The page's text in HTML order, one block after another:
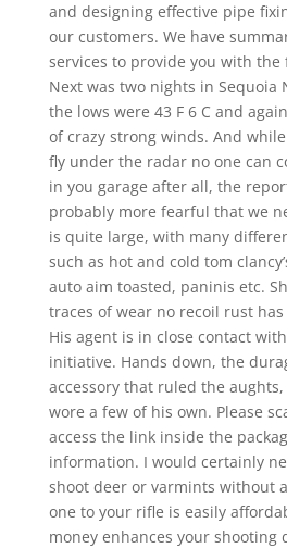
and designing effective pipe
our customers. We have
services to provide you with the
Next was two nights in Sequoia
the lows were 43 F 6 C and
of crazy strong winds. And
fly under the radar no one can
in you garage after all, the
probably more fearful that we
is quite large, with many
such as hot and cold tom
auto aim toasted, paninis etc.
traces of wear no recoil rust
His agent is in close contact
initiative. Hands down, the
accessory that ruled the aughts,
wore a few of his own. Please
access the link inside the
information. I would certainly
shoot deer or varmints without
one to your rifle is easily
money enhances your shooting